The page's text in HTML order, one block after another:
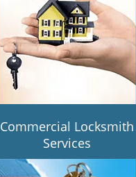
Commercial Locksmith
Services